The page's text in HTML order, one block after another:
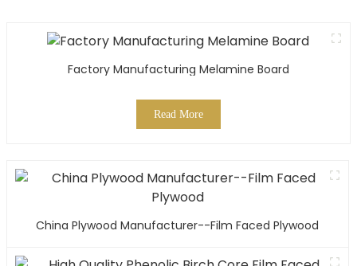
Factory Manufacturing Melamine Board
Read More
China Plywood Manufacturer--Film Faced Plywood